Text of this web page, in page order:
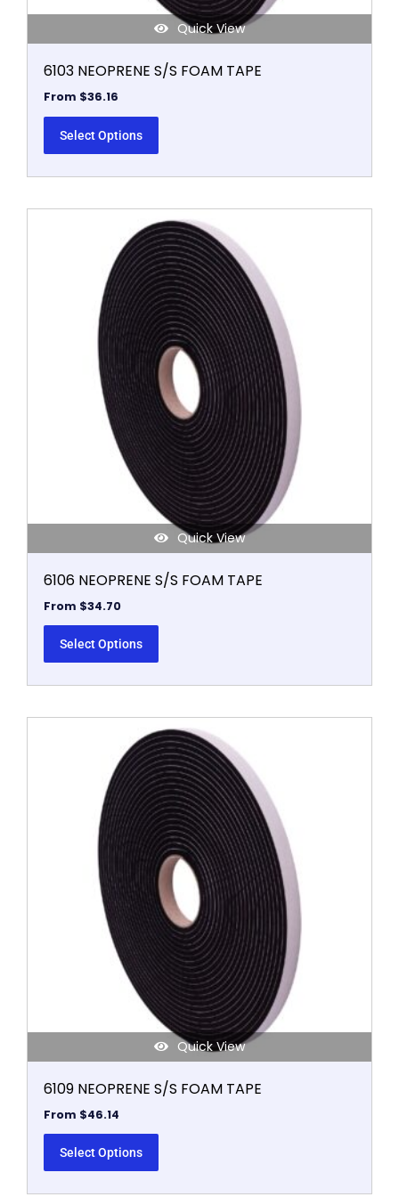
Quick View
6103 NEOPRENE S/S FOAM TAPE
From $36.16
Select Options
Quick View
6106 NEOPRENE S/S FOAM TAPE
From $34.70
Select Options
This
product
has
multiple
variants.
The
options
may
be
chosen
on
the
product
page
Quick View
6109 NEOPRENE S/S FOAM TAPE
From $46.14
Select Options
This
product
has
multiple
variants.
The
options
may
be
chosen
on
the
product
page